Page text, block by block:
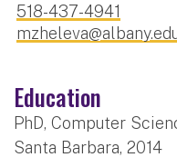
518-437-4941
Education
PhD, Computer
Santa Barbara, 2014